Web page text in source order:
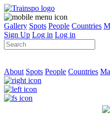
Gallery Spots People Countries
Sign Up Log in Log in
About Spots People Countries